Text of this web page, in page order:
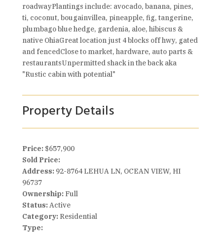
roadwayPlantings include: avocado, banana, pines,
ti, coconut, bougainvillea, pineapple, fig, tangerine,
plumbago blue hedge, gardenia, aloe, hibiscus &
native OhiaGreat location just 4 blocks off hwy, gated
and fencedClose to market, hardware, auto parts &
restaurantsUnpermitted shack in the back aka
"Rustic cabin with potential"
Property Details
Price: $657,900
Sold Price:
Address:92-8764 LEHUA LN, OCEAN VIEW, HI
96737
Ownership:Full
Status:Active
Category:Residential
Type: